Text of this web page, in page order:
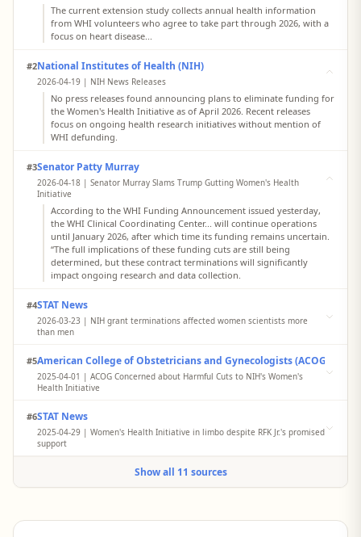
The current extension study collects annual health information
from WHI volunteers who agree to take part through 2026, with a
focus on heart disease...
#2National Institutes of Health (NIH)
2026-04-19 | NIH News Releases
No press releases found announcing plans to eliminate funding for
the Women's Health Initiative as of April 2026. Recent releases
focus on ongoing health research initiatives without mention of
WHI defunding.
#3Senator Patty Murray
2026-04-18 | Senator Murray Slams Trump Gutting Women's Health
Initiative
According to the WHI Funding Announcement issued yesterday,
the WHI Clinical Coordinating Center... will continue operations
until January 2026, after which time its funding remains uncertain.
“The full implications of these funding cuts are still being
determined, but these contract terminations will significantly
impact ongoing research and data collection.
#4STAT News
2026-03-23 | NIH grant terminations affected women scientists more
than men
funding at higher rates — suggesting a 'leaky pipeline' is getting
worse. A new paper shows that women, particularly those early in
their careers, have been disproportionately affected by NIH grant
#5American College of Obstetricians and Gynecologists (ACOG)
2025-04-01 | ACOG Concerned about Harmful Cuts to NIH's Women's
Health Initiative
prevention of disease in women conducted by the NIH's Women's
Health Initiative (WHI) will end later this year. The cessation of
funding for the WHI's longitudinal study is shortsighted and tragic,
could improve or even save lives.
#6STAT News
2025-04-29 | Women's Health Initiative in limbo despite RFK Jr.'s promised
support
centers that for decades have researched women's health heard
from their study's national leaders that their funding would end
Show all 11 sources